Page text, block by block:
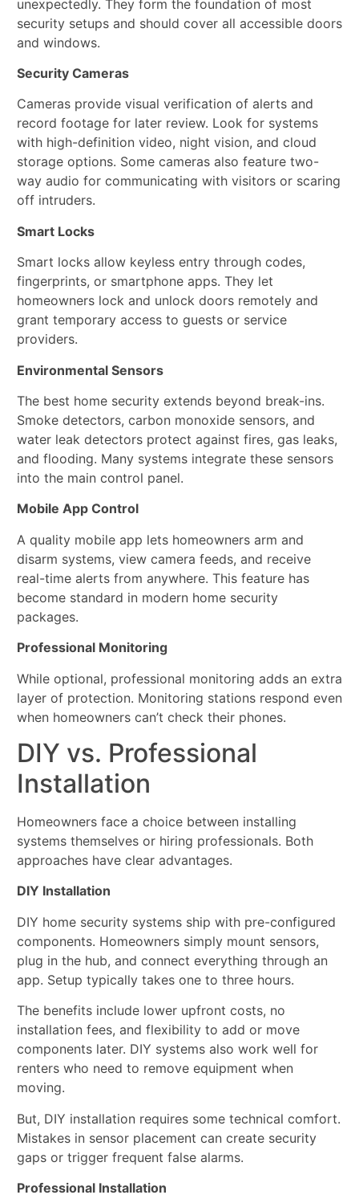
unexpectedly. They form the foundation of most
security setups and should cover all accessible doors
and windows.
Security Cameras
Cameras provide visual verification of alerts and
record footage for later review. Look for systems
with high-definition video, night vision, and cloud
storage options. Some cameras also feature two-
way audio for communicating with visitors or scaring
off intruders.
Smart Locks
Smart locks allow keyless entry through codes,
fingerprints, or smartphone apps. They let
homeowners lock and unlock doors remotely and
grant temporary access to guests or service
providers.
Environmental Sensors
The best home security extends beyond break-ins.
Smoke detectors, carbon monoxide sensors, and
water leak detectors protect against fires, gas leaks,
and flooding. Many systems integrate these sensors
into the main control panel.
Mobile App Control
A quality mobile app lets homeowners arm and
disarm systems, view camera feeds, and receive
real-time alerts from anywhere. This feature has
become standard in modern home security
packages.
Professional Monitoring
While optional, professional monitoring adds an extra
layer of protection. Monitoring stations respond even
when homeowners can’t check their phones.
DIY vs. Professional
Installation
Homeowners face a choice between installing
systems themselves or hiring professionals. Both
approaches have clear advantages.
DIY Installation
DIY home security systems ship with pre-configured
components. Homeowners simply mount sensors,
plug in the hub, and connect everything through an
app. Setup typically takes one to three hours.
The benefits include lower upfront costs, no
installation fees, and flexibility to add or move
components later. DIY systems also work well for
renters who need to remove equipment when
moving.
But, DIY installation requires some technical comfort.
Mistakes in sensor placement can create security
gaps or trigger frequent false alarms.
Professional Installation